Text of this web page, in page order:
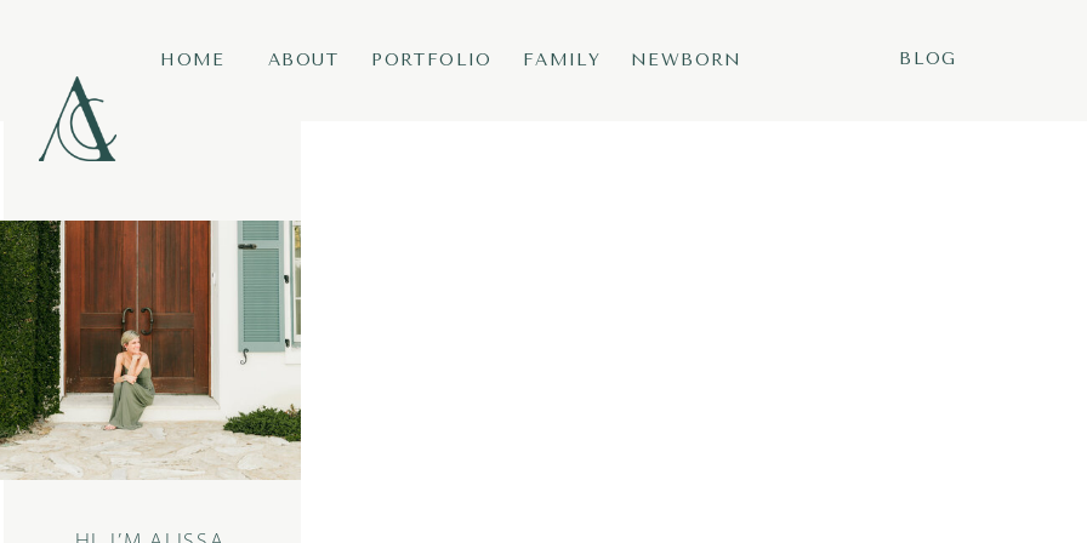
FAMILY
ABOUT
HOME NEWBORN BLOG
PORTFOLIO